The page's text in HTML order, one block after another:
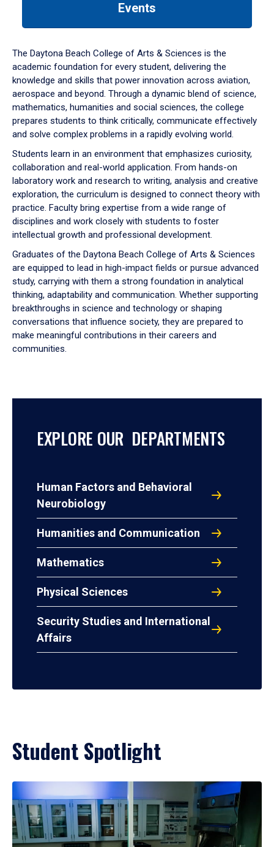
down
arrow
to
Events
The Daytona Beach College of Arts & Sciences is the
academic foundation for every student, delivering the
knowledge and skills that power innovation across aviation,
aerospace and beyond. Through a dynamic blend of science,
mathematics, humanities and social sciences, the college
prepares students to think critically, communicate effectively
and solve complex problems in a rapidly evolving world.
Students learn in an environment that emphasizes curiosity,
collaboration and real-world application. From hands-on
laboratory work and research to writing, analysis and creative
exploration, the curriculum is designed to connect theory with
practice. Faculty bring expertise from a wide range of
disciplines and work closely with students to foster
intellectual growth and professional development.
Graduates of the Daytona Beach College of Arts & Sciences
are equipped to lead in high-impact fields or pursue advanced
study, carrying with them a strong foundation in analytical
thinking, adaptability and communication. Whether supporting
breakthroughs in science and technology or shaping
conversations that influence society, they are prepared to
make meaningful contributions in their careers and
communities.
EXPLORE OUR DEPARTMENTS
Human Factors and Behavioral
Neurobiology
Humanities and Communication
Mathematics
Physical Sciences
Security Studies and International
Affairs
Student Spotlight